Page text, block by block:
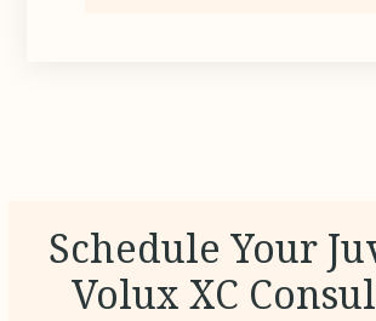
Schedule Your
Volux XC